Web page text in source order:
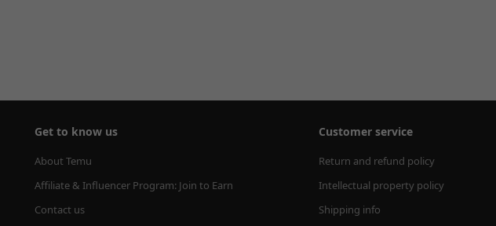
Get to know us
About Temu
Affiliate & Influencer Program: Join to Earn
Contact us
Customer service
Return and refund policy
Intellectual property policy
Shipping info